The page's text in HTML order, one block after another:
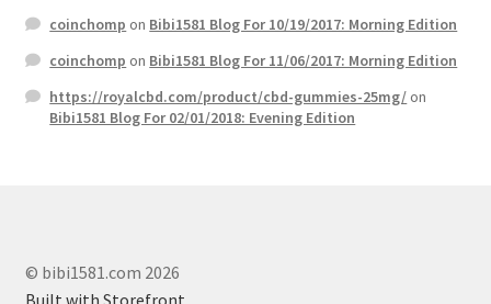
coinchomp on Bibi1581 Blog For 10/19/2017: Morning Edition
coinchomp on Bibi1581 Blog For 11/06/2017: Morning Edition
https://royalcbd.com/product/cbd-gummies-25mg/on
Bibi1581 Blog For 02/01/2018: Evening Edition
© bibi1581.com 2026